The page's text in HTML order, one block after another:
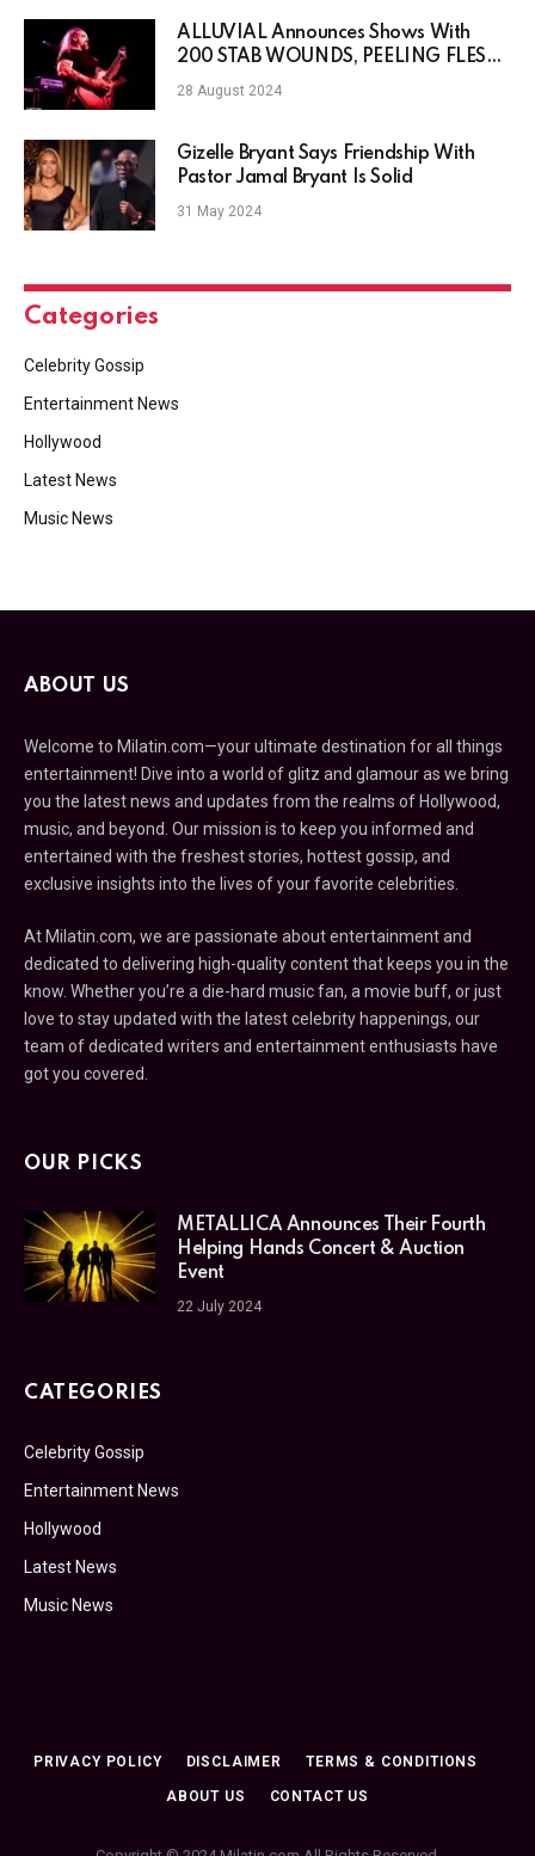
ALLUVIAL Announces Shows With
200 STAB WOUNDS, PEELING FLESH
& PSYCHO-FRAME
28 August 2024
Gizelle Bryant Says Friendship With
Pastor Jamal Bryant Is Solid
31 May 2024
Categories
Celebrity Gossip
Entertainment News
Hollywood
Latest News
Music News
ABOUT US
Welcome to Milatin.com—your ultimate destination for all things
entertainment! Dive into a world of glitz and glamour as we bring
you the latest news and updates from the realms of Hollywood,
music, and beyond. Our mission is to keep you informed and
entertained with the freshest stories, hottest gossip, and
exclusive insights into the lives of your favorite celebrities.
At Milatin.com, we are passionate about entertainment and
dedicated to delivering high-quality content that keeps you in the
know. Whether you’re a die-hard music fan, a movie buff, or just
love to stay updated with the latest celebrity happenings, our
team of dedicated writers and entertainment enthusiasts have
got you covered.
OUR PICKS
METALLICA Announces Their Fourth
Helping Hands Concert & Auction
Event
22 July 2024
CATEGORIES
Celebrity Gossip
Entertainment News
Hollywood
Latest News
Music News
PRIVACY POLICY DISCLAIMER TERMS & CONDITIONS
ABOUT US CONTACT US